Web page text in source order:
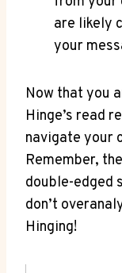
are likely
your
Now that you
Hinge’s read
navigate your
Remember,
double-edged
don’t
Hinging!